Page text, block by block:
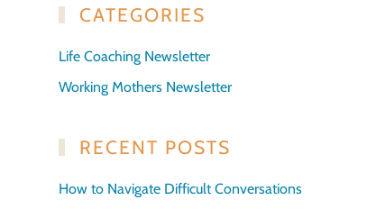
CATEGORIES
Life Coaching Newsletter
Working Mothers Newsletter
RECENT POSTS
How to Navigate Difficult Conversations